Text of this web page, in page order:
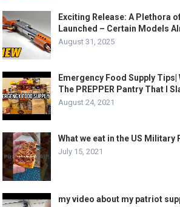
Exciting Release: A Plethora
Launched – Certain Models
August 31, 2025
Emergency Food Supply Tips|
The PREPPER Pantry That I
August 24, 2021
What we eat in the US Military
July 15, 2021
my video about my patriot